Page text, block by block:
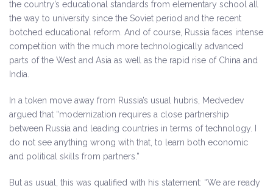
the country’s educational standards from elementary school all
the way to university since the Soviet period and the recent
botched educational reform. And of course, Russia faces intense
competition with the much more technologically advanced
parts of the West and Asia as well as the rapid rise of China and
India.
In a token move away from Russia’s usual hubris, Medvedev
argued that “modernization requires a close partnership
between Russia and leading countries in terms of technology. I
do not see anything wrong with that, to learn both economic
and political skills from partners.”
But as usual, this was qualified with his statement: “We are ready